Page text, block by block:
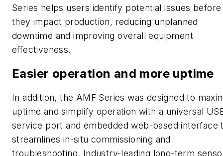
Series helps users identify potential issues before
they impact production, reducing unplanned
downtime and improving overall equipment
effectiveness.
Easier operation and more uptime
In addition, the AMF Series was designed to
uptime and simplify operation with a universal
service port and embedded web-based interface
streamlines in-situ commissioning and
troubleshooting. Industry-leading long-term